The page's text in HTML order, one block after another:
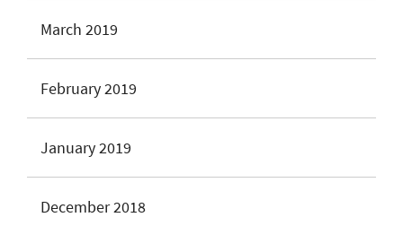
March 2019
February 2019
January 2019
December 2018